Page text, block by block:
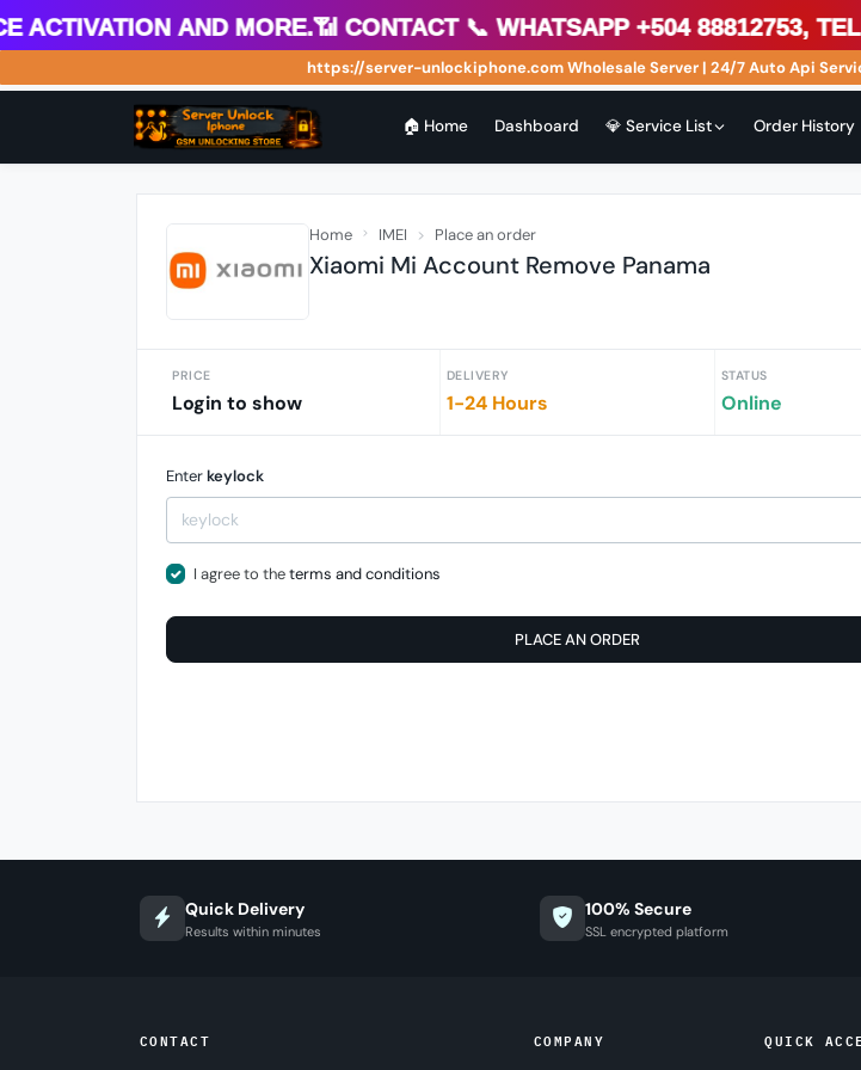
and more.📶 Contact 📞 WhatsApp +504 88812753,
https://server-unlockiphone.com Wholesale Server | 24/7 Auto Api
🏠 Home Dashboard 💎 Service List Order History
Home IMEI Place an order
Xiaomi Mi Account Remove Panama
PRICE
Login to show
DELIVERY
1-24 Hours
STATUS
Online
Enterkeylock
I agree to theterms and conditions
PLACE AN ORDER
Quick Delivery
Results within minutes
100% Secure
SSL encrypted platform
CONTACT COMPANY QUICK